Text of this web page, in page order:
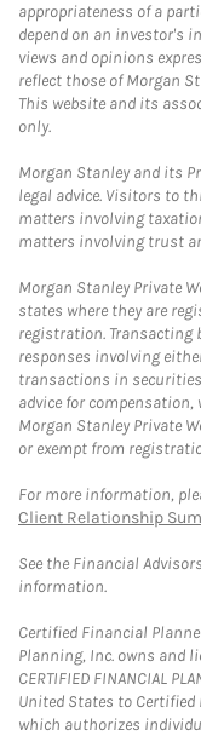
appropriateness of a
depend on an investor's
views and opinions
reflect those of Morgan
This website and its
only.
Morgan Stanley and its
legal advice. Visitors to
matters involving
matters involving trust
Morgan Stanley Private
states where they are
registration. Transacting
responses involving
transactions in
advice for
Morgan Stanley Private
or exempt from
For more information,
Client Relationship
See the Financial
information.
Certified Financial
Planning, Inc. owns and
CERTIFIED FINANCIAL
United States to
which authorizes